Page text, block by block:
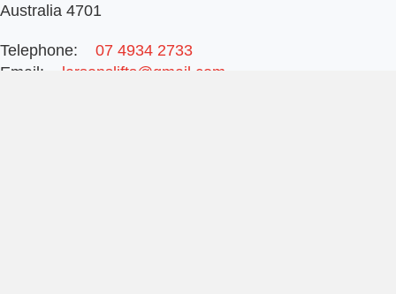
Australia 4701
Telephone:
07 4934 2733
Email:
larsenslifts@gmail.com